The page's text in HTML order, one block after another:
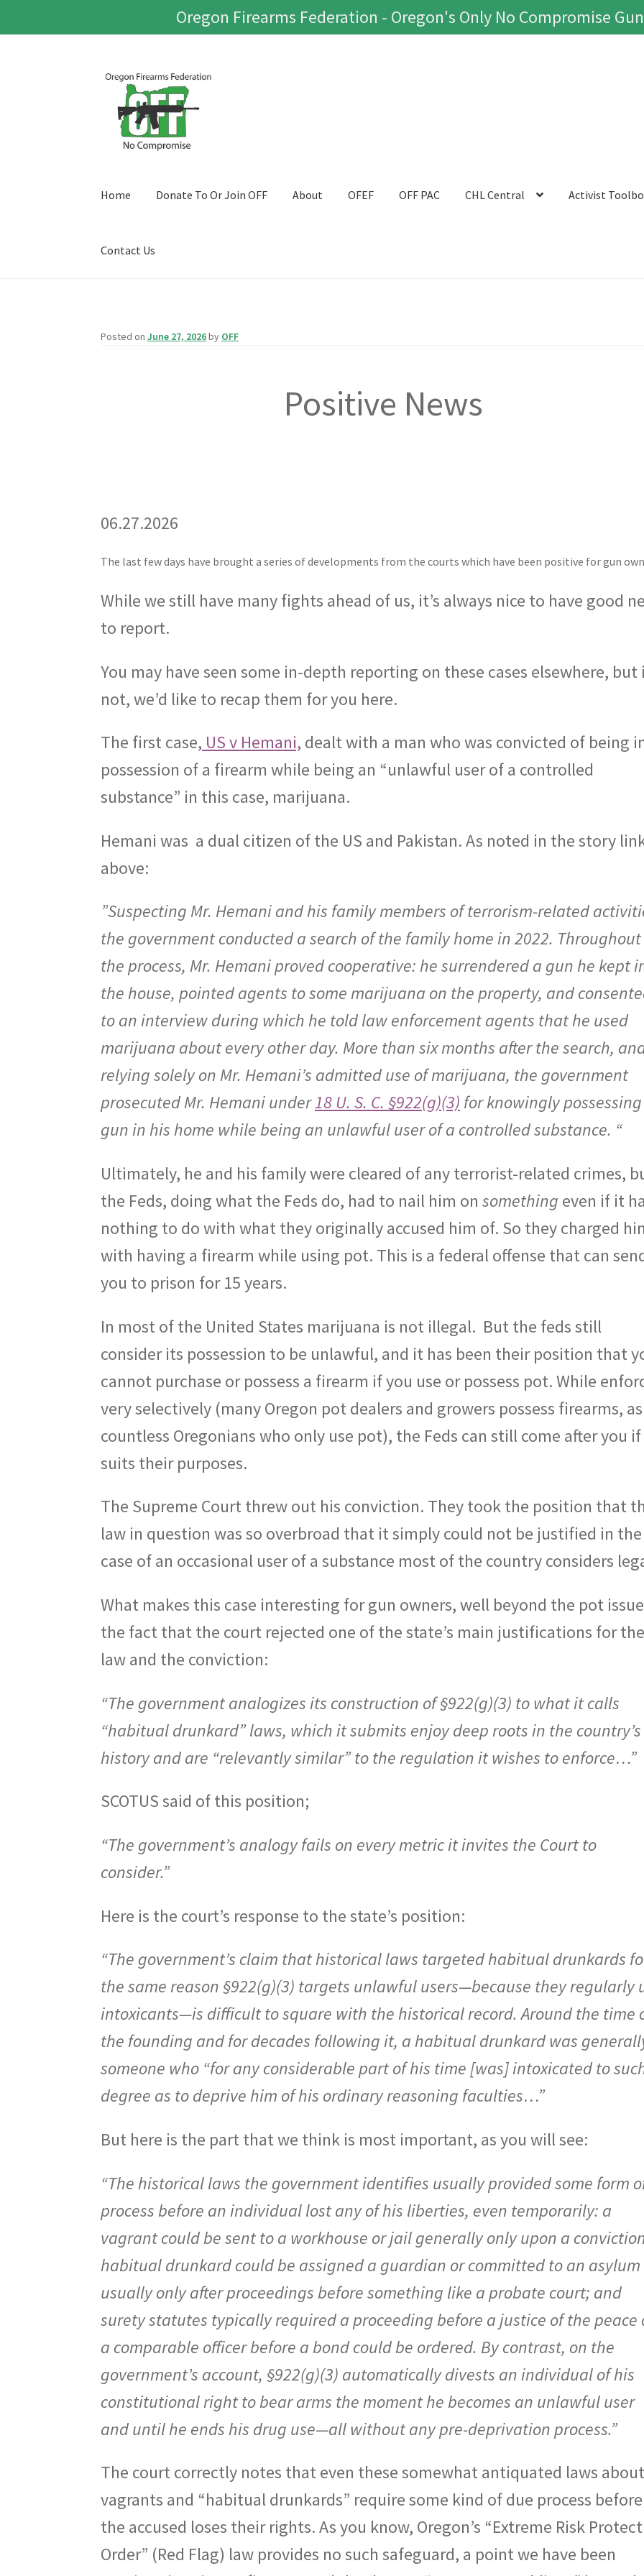
Oregon Firearms Federation - Oregon's Only No Compromise
Skip
navigation
Skip
content
Home Donate To Or Join OFF About OFEF OFF PAC CHL Central Activist
Contact Us
Posted onJune 27, 2026by OFF
Positive News
06.27.2026
The last few days have brought a series of developments from the courts which have been positive for gun
While we still have many fights ahead of us, it’s always nice to have good
to report.
You may have seen some in-depth reporting on these cases elsewhere, but
not, we’d like to recap them for you here.
The first case, US v Hemani, dealt with a man who was convicted of being
possession of a firearm while being an “unlawful user of a controlled
substance” in this case, marijuana.
Hemani was a dual citizen of the US and Pakistan. As noted in the story
above:
”Suspecting Mr. Hemani and his family members of terrorism-related
the government conducted a search of the family home in 2022. Throughout
the process, Mr. Hemani proved cooperative: he surrendered a gun he kept
the house, pointed agents to some marijuana on the property, and
to an interview during which he told law enforcement agents that he used
marijuana about every other day. More than six months after the search,
relying solely on Mr. Hemani’s admitted use of marijuana, the government
prosecuted Mr. Hemani under18 U. S. C. §922(g)(3) for knowingly
gun in his home while being an unlawful user of a controlled substance. “
Ultimately, he and his family were cleared of any terrorist-related crimes,
the Feds, doing what the Feds do, had to nail him onsomething even if it
nothing to do with what they originally accused him of. So they charged
with having a firearm while using pot. This is a federal offense that can
you to prison for 15 years.
In most of the United States marijuana is not illegal. But the feds still
consider its possession to be unlawful, and it has been their position that
cannot purchase or possess a firearm if you use or possess pot. While
very selectively (many Oregon pot dealers and growers possess firearms,
countless Oregonians who only use pot), the Feds can still come after you
suits their purposes.
The Supreme Court threw out his conviction. They took the position that
law in question was so overbroad that it simply could not be justified in the
case of an occasional user of a substance most of the country considers
What makes this case interesting for gun owners, well beyond the pot
the fact that the court rejected one of the state’s main justifications for the
law and the conviction:
“The government analogizes its construction of §922(g)(3) to what it calls
“habitual drunkard” laws, which it submits enjoy deep roots in the country’s
history and are “relevantly similar” to the regulation it wishes to enforce…”
SCOTUS said of this position;
“The government’s analogy fails on every metric it invites the Court to
consider.”
Here is the court’s response to the state’s position:
“The government’s claim that historical laws targeted habitual drunkards
the same reason §922(g)(3) targets unlawful users—because they regularly
intoxicants—is difficult to square with the historical record. Around the time
the founding and for decades following it, a habitual drunkard was
someone who “for any considerable part of his time [was] intoxicated to
degree as to deprive him of his ordinary reasoning faculties…”
But here is the part that we think is most important, as you will see:
“The historical laws the government identifies usually provided some form
process before an individual lost any of his liberties, even temporarily: a
vagrant could be sent to a workhouse or jail generally only upon a
habitual drunkard could be assigned a guardian or committed to an asylum
usually only after proceedings before something like a probate court; and
surety statutes typically required a proceeding before a justice of the peace
a comparable officer before a bond could be ordered. By contrast, on the
government’s account, §922(g)(3) automatically divests an individual of his
constitutional right to bear arms the moment he becomes an unlawful user
and until he ends his drug use—all without any pre-deprivation process.”
The court correctly notes that even these somewhat antiquated laws about
vagrants and “habitual drunkards” require some kind of due process before
the accused loses their rights. As you know, Oregon’s “Extreme Risk
Order” (Red Flag) law provides no such safeguard, a point we have been